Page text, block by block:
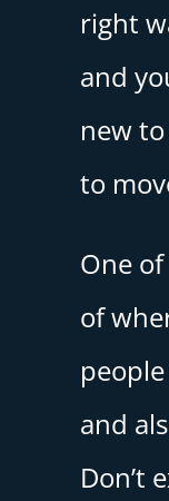
right
and
new
to
One
of
and
Don’t